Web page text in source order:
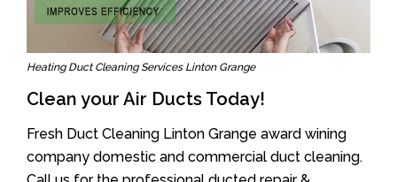
Heating Duct Cleaning Services Linton Grange
Clean your Air Ducts Today!
Fresh Duct Cleaning Linton Grange award wining
company domestic and commercial duct cleaning.